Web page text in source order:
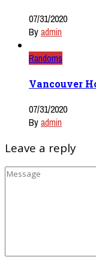
07/31/2020
Byadmin
Randoms
Vancouver
07/31/2020
Byadmin
Leave a reply